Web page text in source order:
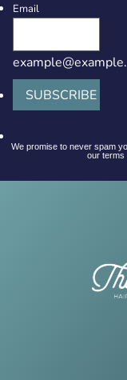
Email
SUBSCRIBE
We promise to never spam
our terms